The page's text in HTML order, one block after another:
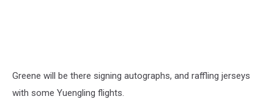
Greene will be there signing autographs, and raffling jerseys
with some Yuengling flights.